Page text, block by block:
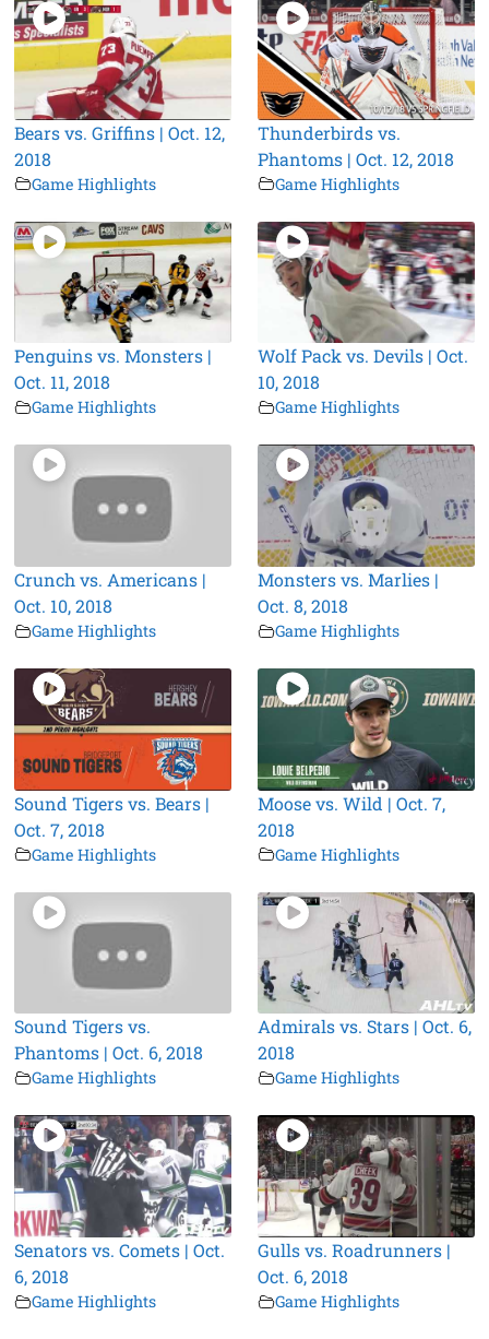
Bears vs. Griffins | Oct. 12,
2018
Game Highlights
Thunderbirds vs.
Phantoms | Oct. 12, 2018
Game Highlights
Penguins vs. Monsters |
Oct. 11, 2018
Game Highlights
Wolf Pack vs. Devils | Oct.
10, 2018
Game Highlights
Crunch vs. Americans |
Oct. 10, 2018
Game Highlights
Monsters vs. Marlies |
Oct. 8, 2018
Game Highlights
Sound Tigers vs. Bears |
Oct. 7, 2018
Game Highlights
Moose vs. Wild | Oct. 7,
2018
Game Highlights
Sound Tigers vs.
Phantoms | Oct. 6, 2018
Game Highlights
Admirals vs. Stars | Oct. 6,
2018
Game Highlights
Senators vs. Comets | Oct.
6, 2018
Game Highlights
Gulls vs. Roadrunners |
Oct. 6, 2018
Game Highlights